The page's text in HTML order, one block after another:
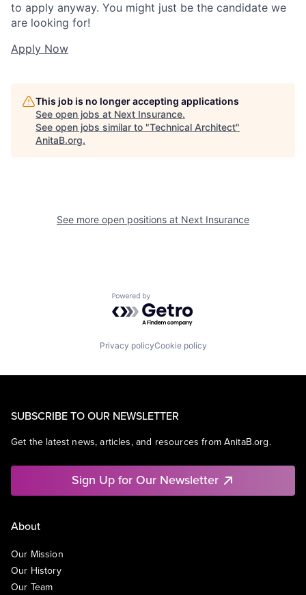
to apply anyway. You might just be the candidate we
are looking for!
Apply Now
This job is no longer accepting applications
See open jobs at Next Insurance.
See open jobs similar to "Technical Architect"
AnitaB.org.
See more open positions at Next Insurance
Powered by Getro.com
Privacy policyCookie policy
SUBSCRIBE TO OUR NEWSLETTER
Get the latest news, articles, and resources from AnitaB.org.
Sign Up for Our Newsletter
About
Our Mission
Our History
Our Team